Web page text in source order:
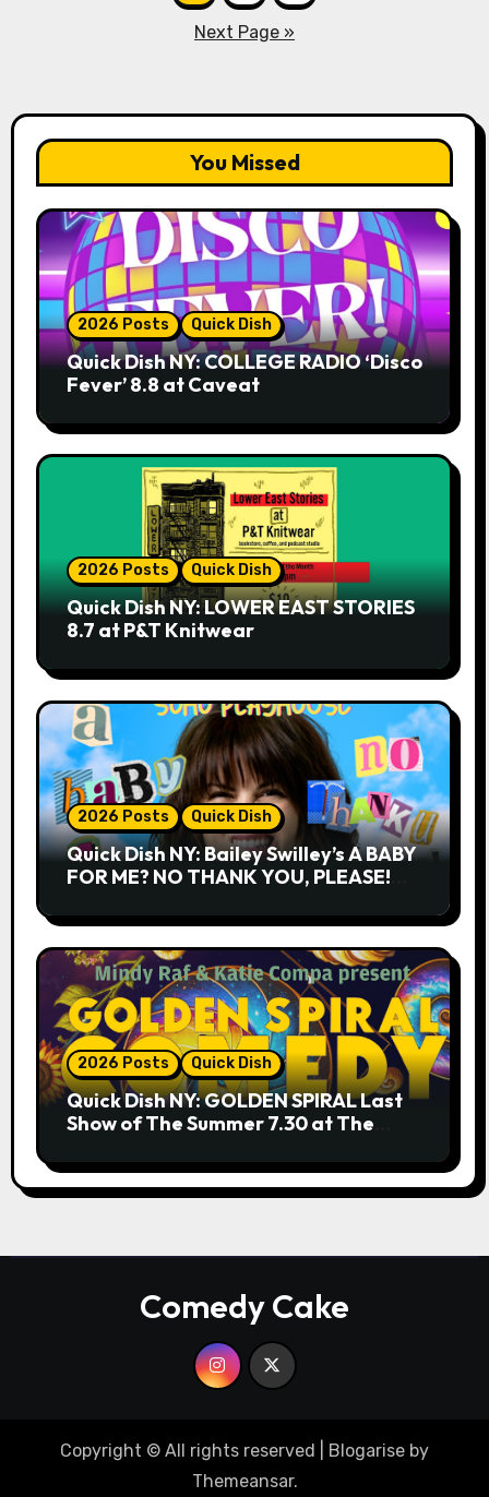
Next Page »
You Missed
2026 Posts Quick Dish
Quick Dish NY: COLLEGE RADIO ‘Disco
Fever’ 8.8 at Caveat
2026 Posts Quick Dish
Quick Dish NY: LOWER EAST STORIES
8.7 at P&T Knitwear
2026 Posts Quick Dish
Quick Dish NY: Bailey Swilley’s A BABY
FOR ME? NO THANK YOU, PLEASE!
2026 Posts Quick Dish
Quick Dish NY: GOLDEN SPIRAL Last
Show of The Summer 7.30 at The
Comedy Cake
Copyright © All rights reserved Blogarise by
Themeansar.